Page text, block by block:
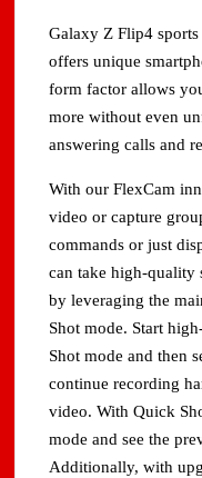
Galaxy Z Flip4
offers unique
form factor allows
more without even
answering calls and
With our FlexCam
video or capture
commands or just
can take high-quality
by leveraging the
Shot mode. Start
Shot mode and then
continue recording
video. With Quick
mode and see the
Additionally, with